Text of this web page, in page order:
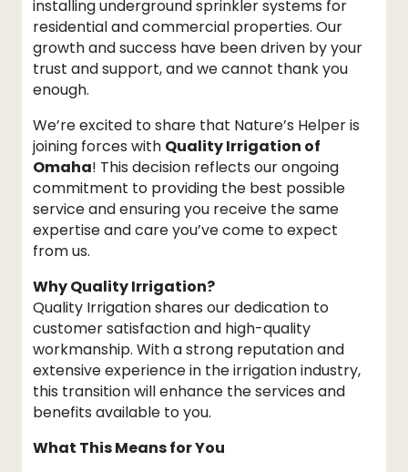
installing underground sprinkler systems for
residential and commercial properties. Our
growth and success have been driven by your
trust and support, and we cannot thank you
enough.
We’re excited to share that Nature’s Helper is
joining forces with Quality Irrigation of
Omaha! This decision reflects our ongoing
commitment to providing the best possible
service and ensuring you receive the same
expertise and care you’ve come to expect
from us.
Why Quality Irrigation?
Quality Irrigation shares our dedication to
customer satisfaction and high-quality
workmanship. With a strong reputation and
extensive experience in the irrigation industry,
this transition will enhance the services and
benefits available to you.
What This Means for You